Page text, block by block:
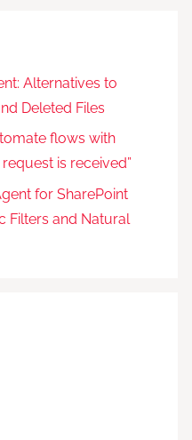
Alternatives to
Deleted Files
flows with
is received”
for SharePoint
Filters and Natural